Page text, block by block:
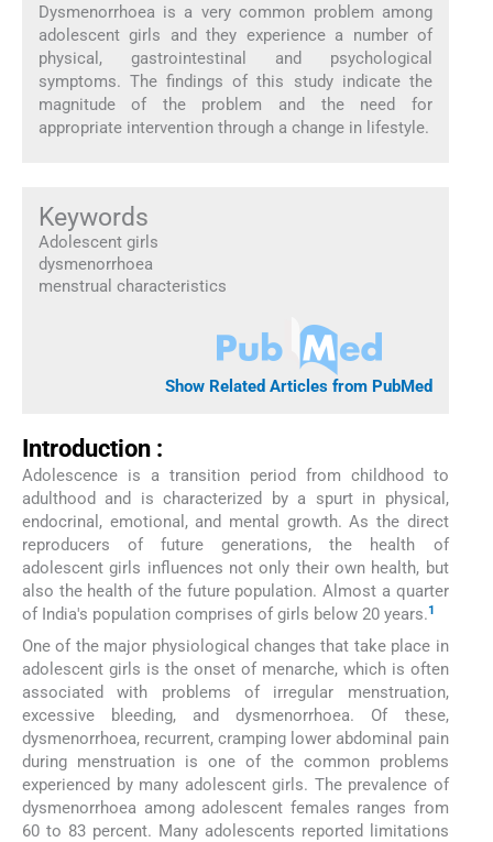
Dysmenorrhoea is a very common problem among
adolescent girls and they experience a number of
physical, gastrointestinal and psychological
symptoms. The findings of this study indicate the
magnitude of the problem and the need for
appropriate intervention through a change in lifestyle.
Keywords
Adolescent girls
dysmenorrhoea
menstrual characteristics
Show Related Articles from PubMed
Introduction :
Adolescence is a transition period from childhood to
adulthood and is characterized by a spurt in physical,
endocrinal, emotional, and mental growth. As the direct
reproducers of future generations, the health of
adolescent girls influences not only their own health, but
also the health of the future population. Almost a quarter
of India's population comprises of girls below 20 years.1
One of the major physiological changes that take place in
adolescent girls is the onset of menarche, which is often
associated with problems of irregular menstruation,
excessive bleeding, and dysmenorrhoea. Of these,
dysmenorrhoea, recurrent, cramping lower abdominal pain
during menstruation is one of the common problems
experienced by many adolescent girls. The prevalence of
dysmenorrhoea among adolescent females ranges from
60 to 83 percent. Many adolescents reported limitations